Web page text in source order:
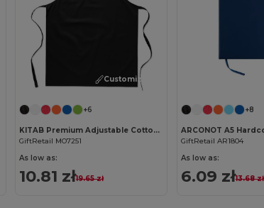
Customize it!
+6
KITAB Premium Adjustable Cotton Kitchen Multi-purpose Apron
GiftRetail MO7251
As low as:
10.81 zł19.65 zł
+8
GiftRetail AR1804
As low as:
6.09 zł13.68 zł